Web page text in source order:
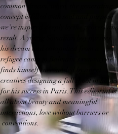
common dream, when the generating
concept is filled with soul and purpose
we're inspired deeply by the process and
result. A young Somalian boy pursues
his dream and catapulted from a
refugee camp to Balmain's runway he
finds himself surrounded by angel
creatives designing a full shoot in hopes
for his success in Paris. This editorial is
all about beauty and meaningful
interactions, love without barriers or
conventions.